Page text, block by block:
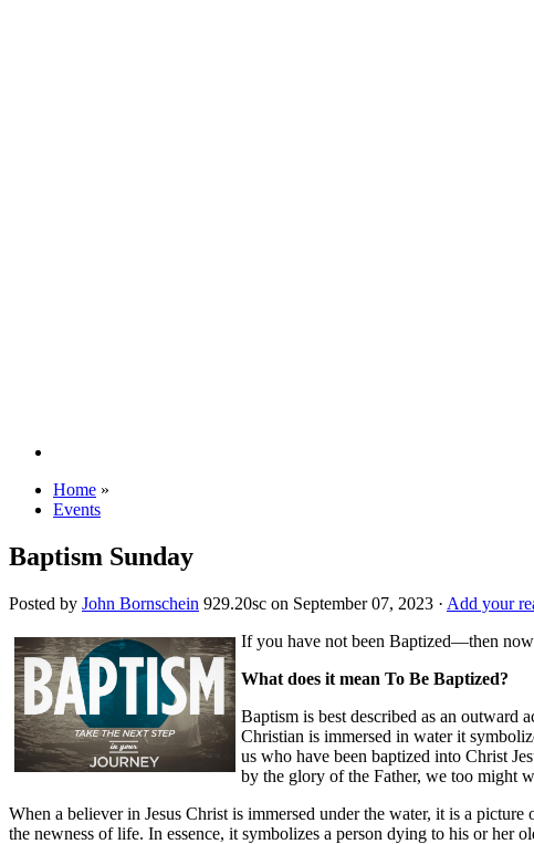
Home »
Events
Baptism Sunday
Posted by John Bornschein 929.20sc on September 07, 2023 · Add your
If you have not been Baptized—then
What does it mean To Be Baptized?
Baptism is best described as an outward
Christian is immersed in water it
us who have been baptized into Christ
by the glory of the Father, we too might
When a believer in Jesus Christ is immersed under the water, it is a
the newness of life. In essence, it symbolizes a person dying to his or